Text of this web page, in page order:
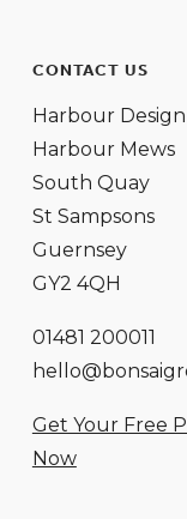
CONTACT US
Harbour
Harbour Mews
South Quay
St Sampsons
Guernsey
GY2 4QH
01481 200011
Get Your Free
Now